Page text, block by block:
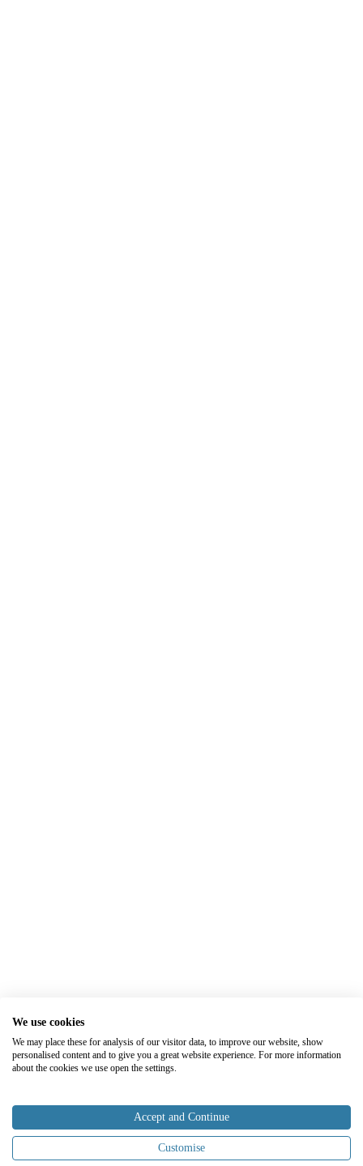
We use cookies
We may place these for analysis of our visitor data, to improve our website, show
personalised content and to give you a great website experience. For more information
about the cookies we use open the settings.
Accept and Continue
Customise